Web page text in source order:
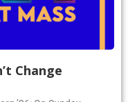
Change